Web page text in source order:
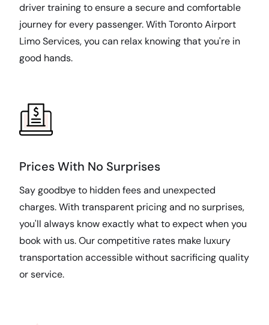
driver training to ensure a secure and comfortable
journey for every passenger. With Toronto Airport
Limo Services, you can relax knowing that you're in
good hands.
Prices With No Surprises
Say goodbye to hidden fees and unexpected
charges. With transparent pricing and no surprises,
you'll always know exactly what to expect when you
book with us. Our competitive rates make luxury
transportation accessible without sacrificing quality
or service.